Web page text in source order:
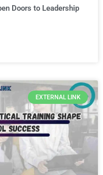
Doors to Leadership
EXTERNAL LINK